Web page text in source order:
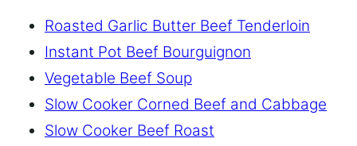
Roasted Garlic Butter Beef Tenderloin
Instant Pot Beef Bourguignon
Vegetable Beef Soup
Slow Cooker Corned Beef and Cabbage
Slow Cooker Beef Roast